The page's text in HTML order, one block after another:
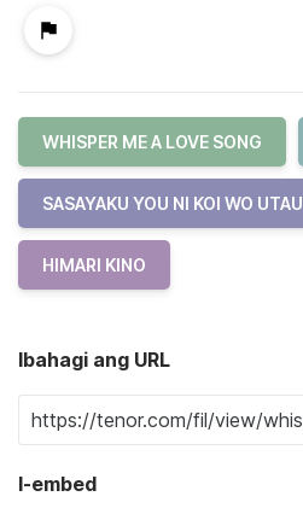
WHISPER ME A LOVE SONG
SASAYAKU YOU NI KOI WO UTAU
HIMARI KINO
Ibahagi ang URL
I-embed